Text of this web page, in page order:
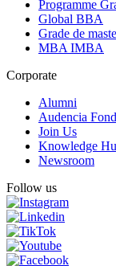
Programme
Global BBA
Grade de
MBA IMBA
Corporate
Alumni
Audencia
Join Us
Knowledge
Newsroom
Follow us